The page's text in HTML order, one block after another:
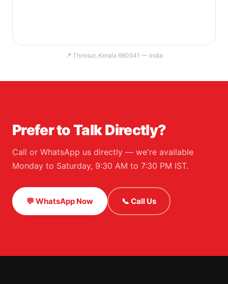
📍 Thrissur, Kerala 680541 — India
Prefer to Talk Directly?
Call or WhatsApp us directly — we're available
Monday to Saturday, 9:30 AM to 7:30 PM IST.
💬 WhatsApp Now 📞 Call Us